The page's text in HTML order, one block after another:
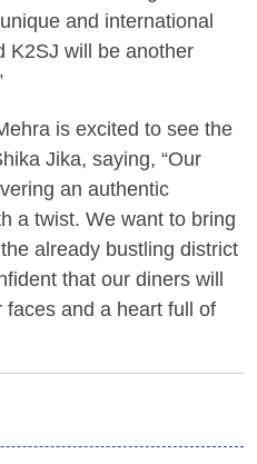
and international
K2SJ will be another
is excited to see the
Jika, saying, “Our
an authentic
a twist. We want to bring
already bustling district
that our diners will
faces and a heart full of